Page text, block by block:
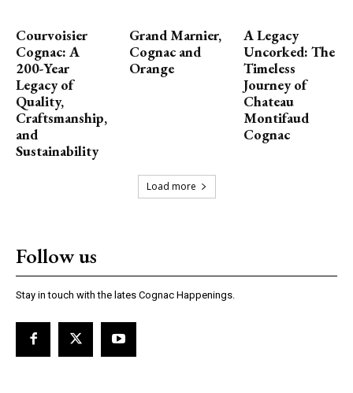
Courvoisier
Cognac: A
200-Year
Legacy of
Quality,
Craftsmanship,
and
Sustainability
Grand Marnier,
Cognac and
Orange
A Legacy
Uncorked: The
Timeless
Journey of
Chateau
Montifaud
Cognac
Load more
Follow us
Stay in touch with the lates Cognac Happenings.